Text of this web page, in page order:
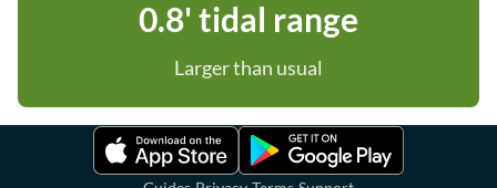
0.8' tidal range
Larger than usual